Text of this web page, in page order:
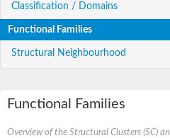
Classification / Domains
Functional Families
Structural Neighbourhood
Functional Families
Overview of the Structural Clusters (SC)